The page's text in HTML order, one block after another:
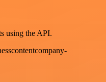
using the API.